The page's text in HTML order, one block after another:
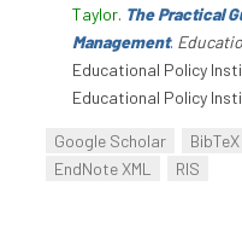
Taylor. The Practical
Management.
Educational Policy
Educational Policy
Google Scholar BibTeX
EndNote XML
RIS